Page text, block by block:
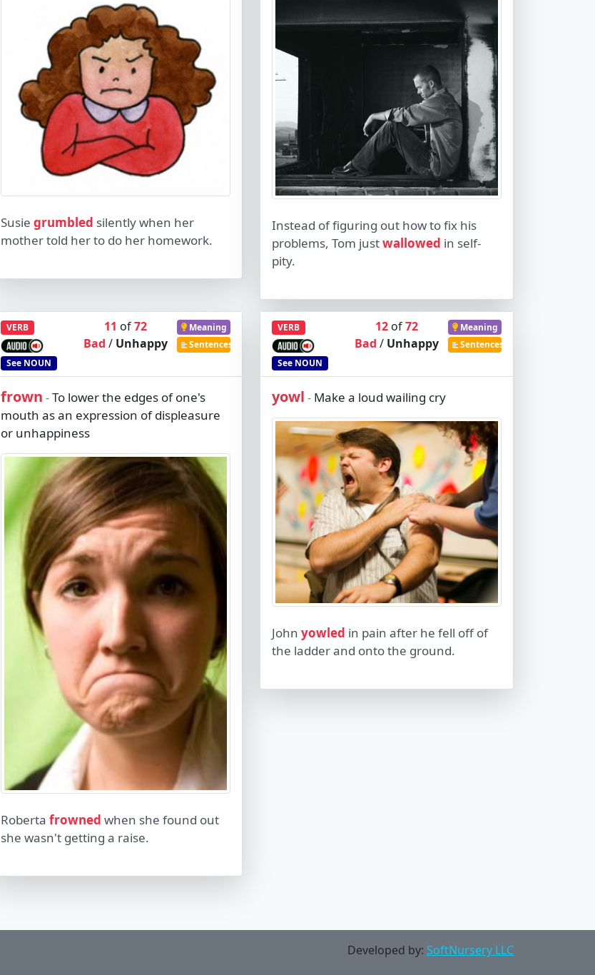
Susie grumbled silently when her
mother told her to do her homework.
Instead of figuring out how to fix his
problems, Tom justwallowed in self-
pity.
VERB
See NOUN
11 of72
Bad/ Unhappy
Meaning
Sentences
frown -To lower the edges of one's
mouth as an expression of displeasure
or unhappiness
Roberta frowned when she found out
she wasn't getting a raise.
VERB
See NOUN
12 of72
Bad/ Unhappy
Meaning
Sentences
yowl - Make a loud wailing cry
John yowled in pain after he fell off of
the ladder and onto the ground.
Developed by: SoftNursery LLC